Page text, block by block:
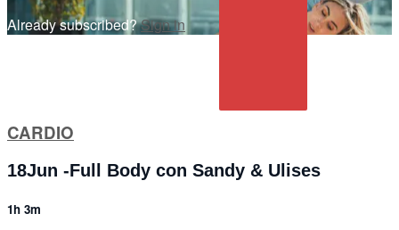
Already subscribed?Sign in
CARDIO
18Jun -Full Body con Sandy & Ulises
1h 3m